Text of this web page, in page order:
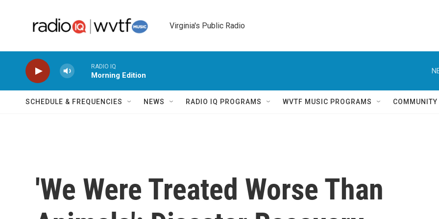
Virginia's Public Radio
RADIO IQ
Morning Edition
SCHEDULE & FREQUENCIES NEWS RADIO IQ PROGRAMS WVTF MUSIC PROGRAMS
'We Were Treated Worse Than